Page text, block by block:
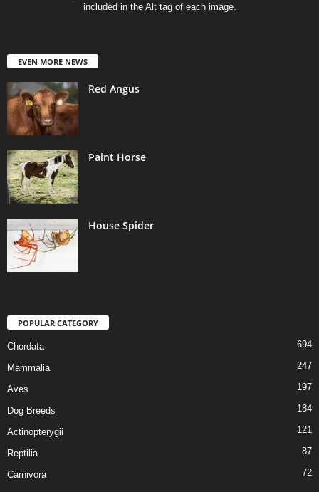
included in the Alt tag of each image.
EVEN MORE NEWS
Red Angus
Paint Horse
House Spider
POPULAR CATEGORY
Chordata 694
Mammalia 247
Aves 197
Dog Breeds 184
Actinopterygii 121
Reptilia 87
Carnivora 72